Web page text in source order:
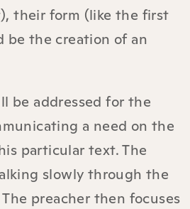
their form (like the first
be the creation of an
be addressed for the
a need on the
particular text. The
slowly through the
preacher then focuses